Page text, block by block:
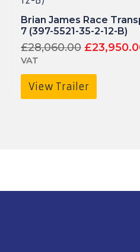
View Trailer
Brian James Race
7 (397-5521-35-2-12-B)
£28,060.00 Original
was:
£
VAT